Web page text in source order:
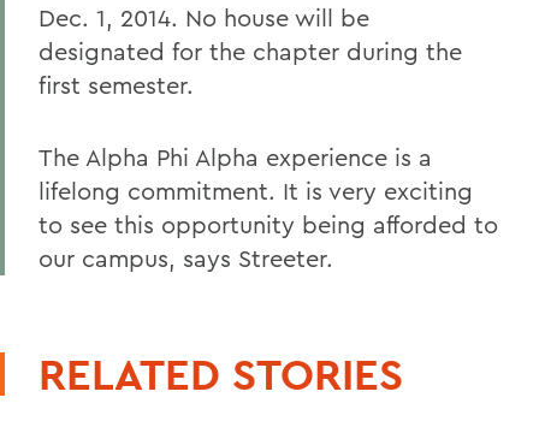
Dec. 1, 2014. No house will be
designated for the chapter during the
first semester.
The Alpha Phi Alpha experience is a
lifelong commitment. It is very exciting
to see this opportunity being afforded to
our campus, says Streeter.
RELATED STORIES